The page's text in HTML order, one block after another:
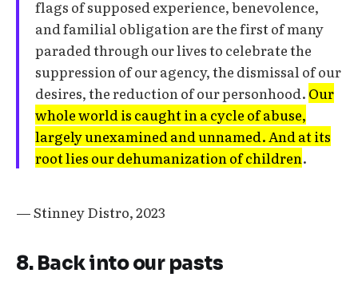
flags of supposed experience, benevolence,
and familial obligation are the first of many
paraded through our lives to celebrate the
suppression of our agency, the dismissal of our
desires, the reduction of our personhood. Our
whole world is caught in a cycle of abuse,
largely unexamined and unnamed. And at its
root lies our dehumanization of children.
— Stinney Distro, 2023
8. Back into our pasts